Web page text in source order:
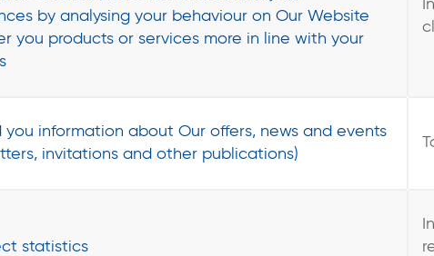
by analysing your behaviour on Our Website
you products or services more in line with your
you information about Our offers, news and events
invitations and other publications)
statistics